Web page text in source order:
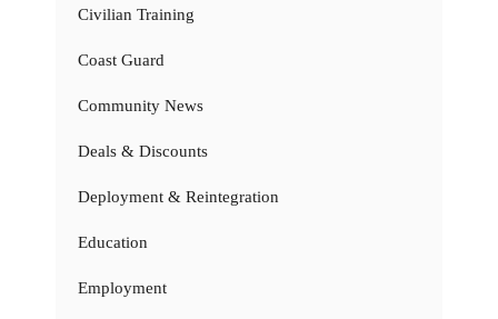
Civilian Training
Coast Guard
Community News
Deals & Discounts
Deployment & Reintegration
Education
Employment